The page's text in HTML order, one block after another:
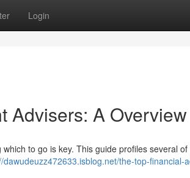
Login
Advisers: A Overview
to go is key. This guide profiles several
dawudeuzz472633.isblog.net/the-top-financial-